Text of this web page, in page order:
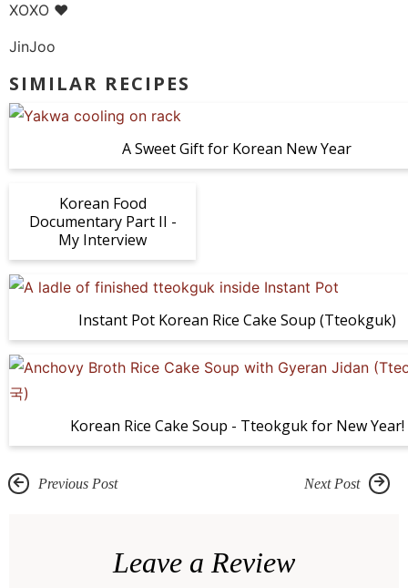
XOXO ❤️
JinJoo
SIMILAR RECIPES
A Sweet Gift for Korean New Year
Korean Food
Documentary Part II -
My Interview
Instant Pot Korean Rice Cake Soup (Tteokguk)
Korean Rice Cake Soup - Tteokguk for New Year!
Previous Post Next Post
Leave a Review